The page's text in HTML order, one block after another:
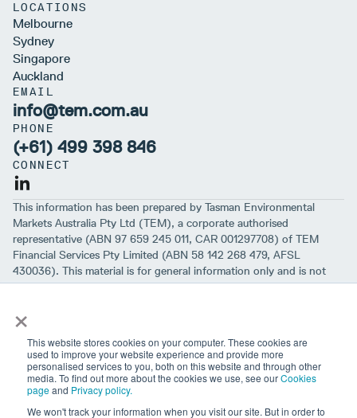
×
This website stores cookies on your computer. These cookies are
used to improve your website experience and provide more
personalised services to you, both on this website and through other
media. To find out more about the cookies we use, see ourCookies
pageand Privacy policy.
We won't track your information when you visit our site. But in order to
LOCATIONS
Melbourne
Sydney
Singapore
Auckland
EMAIL
info@tem.com.au
PHONE
(+61) 499 398 846
CONNECT
This information has been prepared by Tasman Environmental
Markets Australia Pty Ltd (TEM), a corporate authorised
representative (ABN 97 659 245 011, CAR 001297708) of TEM
Financial Services Pty Limited (ABN 58 142 268 479, AFSL
430036). This material is for general information only and is not
intended to provide you with financial advice or take into account
the material is correct, no warranty of accuracy, reliability or
be excluded. Before making an investment decision, you should first
consider if the information is appropriate for your circumstances
and seek professional financial advice. Please note past
performance is not a guarantee of future performance.